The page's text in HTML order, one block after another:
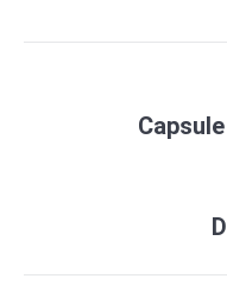
navigation